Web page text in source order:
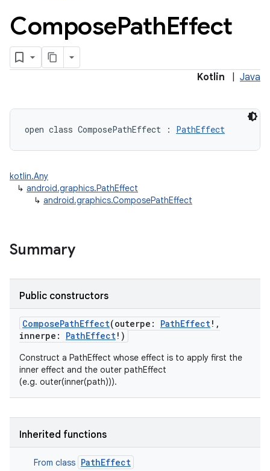
ComposePathEffect
Kotlin Java
open class ComposePathEffect : PathEffect
kotlin.Any
↳ android.graphics.PathEffect
↳ android.graphics.ComposePathEffect
Summary
Public constructors
ComposePathEffect(outerpe : PathEffect! ,
innerpe : PathEffect! )
Construct a PathEffect whose effect is to apply first the
inner effect and the outer pathEffect
(e.g. outer(inner(path))).
Inherited functions
From class PathEffect